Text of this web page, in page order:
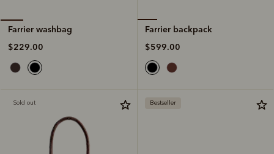
Farrier washbag
$229.00
Farrier backpack
$599.00
Sold out Bestseller